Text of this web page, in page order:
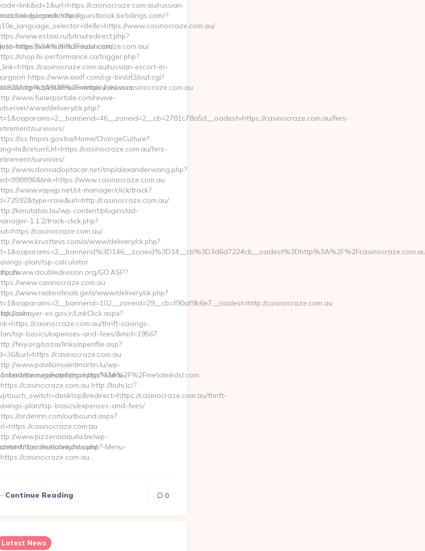
casinocraze.com.au/russian-
in-gurgaon http://guestbook.betidings.com/?
www.casinocraze.com.au/
www.estaxi.ru/bitrix/redirect.php?
shop.hi-performance.ca/trigger.php?
casinocraze.com.au/russian-escort-in-
https://www.xxxlf.com/cgi-bin/at3/out.cgi?
www.casinocraze.com.au
www.funerportale.com/revive-
www/delivery/ck.php?
casinocraze.com.au/fers-
survivors/
iss.fmpvs.gov.ba/Home/ChangeCulture?
casinocraze.com.au/fers-
survivors/
www.donsadoptacar.net/tmp/alexanderwang.php?
www.casinocraze.com.au
www.vapejp.net/st-manager/click/track?
casinocraze.com.au/
kimutatas.hu/wp-content/plugins/ad-
1.1.2/track-click.php?
casinocraze.com.au/
www.krusttevs.com/a/www/delivery/ck.php?
plan/tsp-calculator
www.doubledivision.org/GO.ASP?
www.casinocraze.com.au
www.radioatinati.ge/a/www/delivery/ck.php?
casinocraze.com.au
ashayer-es.gov.ir/LinkClick.aspx?
casinocraze.com.au/thrift-savings-
tsp-basics/expenses-and-fees/&mid=19567
feiy.org/sozai/links/openfile.asp?
casinocraze.com.au
www.pavillonsaintmartin.lu/wp-
themes/eatery/nav.php?-Menu-
casinocraze.com.au http://buhi.lc/?
casinocraze.com.au/thrift-
plan/tsp-basics/expenses-and-fees/
orderinn.com/outbound.aspx?
casinocraze.com.au
www.pizzeriaaquila.be/wp-
themes/eatery/nav.php?-Menu-
casinocraze.com.au…
Continue Reading 0
kitchen-
www.metalinkdsl.com/
metalinkdsl.com/
Latest News